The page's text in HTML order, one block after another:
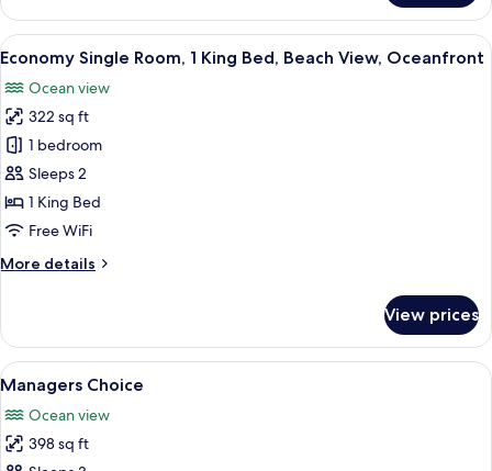
Suite,
Queen
Balcony,
Oceanfront
View
all
photos
for
Economy
Single
Room,
1
Bed,
Oceanfront
Desk, blackout drapes, WiFi (free),
6
Economy Single Room, 1 King Bed, Beach View, Oceanfront
Ocean view
322 sq ft
1 bedroom
Sleeps 2
1 King Bed
Free WiFi
More details
More
Single
Room,
1
Bed,
Beach
View,
View prices
View
all
photos
for
Desk, blackout drapes, WiFi (free),
6
Managers Choice
Ocean view
398 sq ft